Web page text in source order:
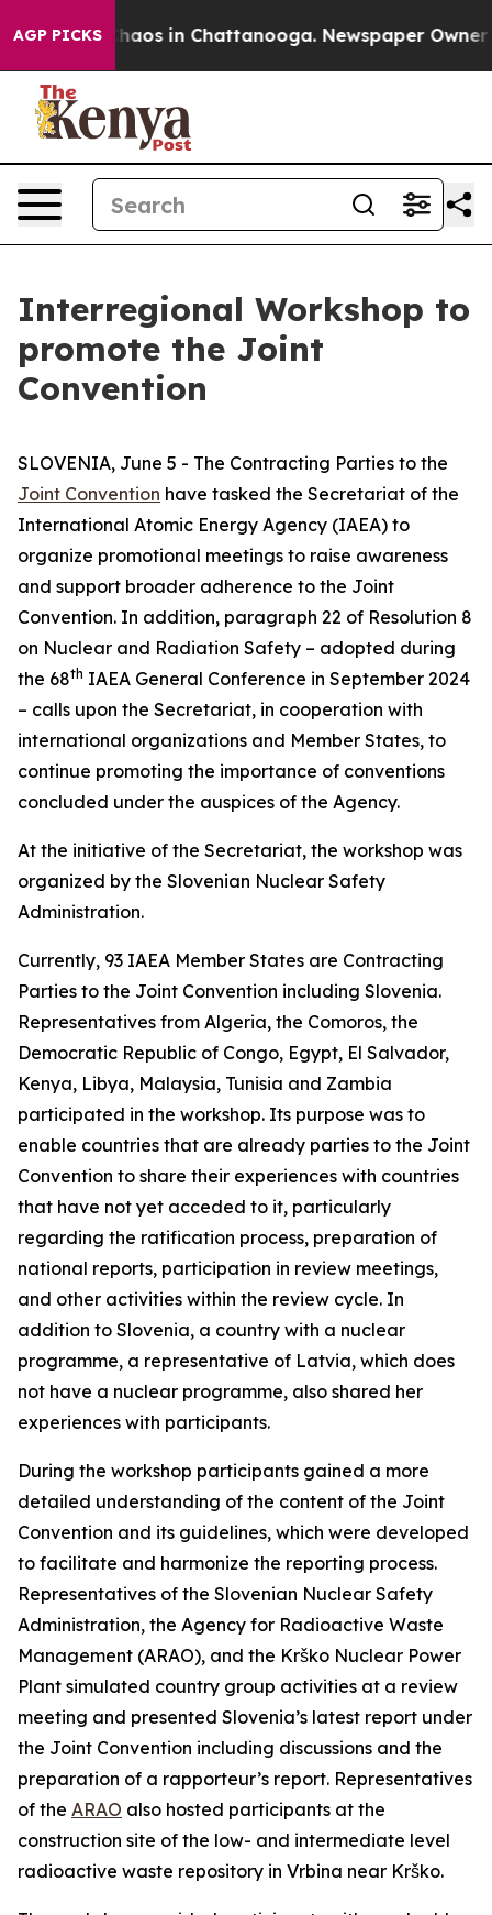
AGP PICKSChaos in Chattanooga. Newspaper Owner
Interregional Workshop to
promote the Joint
Convention
SLOVENIA, June 5 - The Contracting Parties to the
Joint Convention have tasked the Secretariat of the
International Atomic Energy Agency (IAEA) to
organize promotional meetings to raise awareness
and support broader adherence to the Joint
Convention. In addition, paragraph 22 of Resolution 8
on Nuclear and Radiation Safety – adopted during
the 68th IAEA General Conference in September 2024
– calls upon the Secretariat, in cooperation with
international organizations and Member States, to
continue promoting the importance of conventions
concluded under the auspices of the Agency.
At the initiative of the Secretariat, the workshop was
organized by the Slovenian Nuclear Safety
Administration.
Currently, 93 IAEA Member States are Contracting
Parties to the Joint Convention including Slovenia.
Representatives from Algeria, the Comoros, the
Democratic Republic of Congo, Egypt, El Salvador,
Kenya, Libya, Malaysia, Tunisia and Zambia
participated in the workshop. Its purpose was to
enable countries that are already parties to the Joint
Convention to share their experiences with countries
that have not yet acceded to it, particularly
regarding the ratification process, preparation of
national reports, participation in review meetings,
and other activities within the review cycle. In
addition to Slovenia, a country with a nuclear
programme, a representative of Latvia, which does
not have a nuclear programme, also shared her
experiences with participants.
During the workshop participants gained a more
detailed understanding of the content of the Joint
Convention and its guidelines, which were developed
to facilitate and harmonize the reporting process.
Representatives of the Slovenian Nuclear Safety
Administration, the Agency for Radioactive Waste
Management (ARAO), and the Krško Nuclear Power
Plant simulated country group activities at a review
meeting and presented Slovenia’s latest report under
the Joint Convention including discussions and the
preparation of a rapporteur’s report. Representatives
of the ARAO also hosted participants at the
construction site of the low- and intermediate level
radioactive waste repository in Vrbina near Krško.